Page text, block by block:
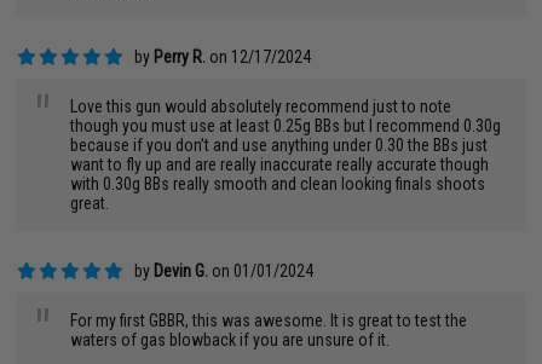
by Perry R. on 12/17/2024
"
Love this gun would absolutely recommend just to note
though you must use at least 0.25g BBs but I recommend 0.30g
because if you don’t and use anything under 0.30 the BBs just
want to fly up and are really inaccurate really accurate though
with 0.30g BBs really smooth and clean looking finals shoots
great.
by Devin G. on 01/01/2024
"
For my first GBBR, this was awesome. It is great to test the
waters of gas blowback if you are unsure of it.